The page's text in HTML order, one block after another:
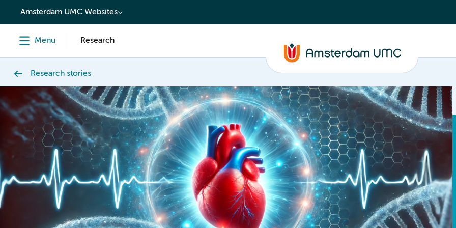
content
Amsterdam UMC Websites
Menu Research
Research stories